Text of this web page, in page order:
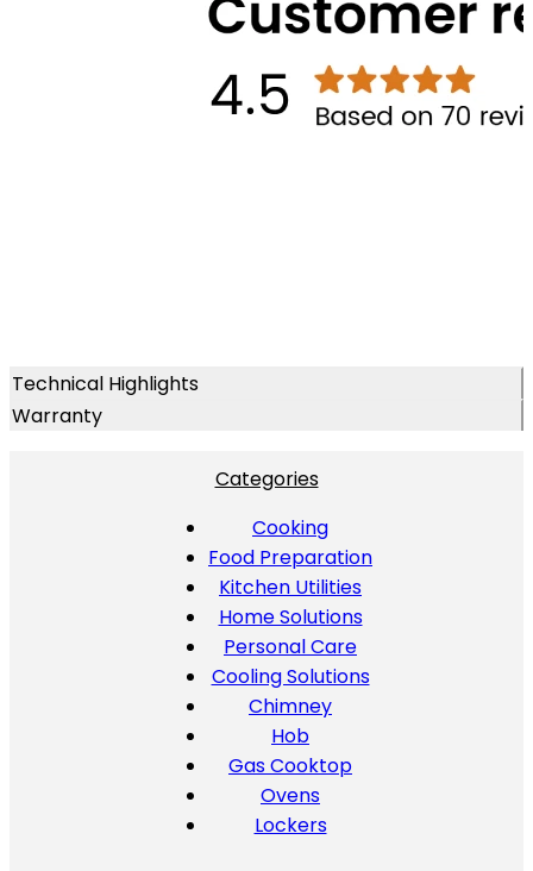
Technical Highlights
Warranty
Categories
Cooking
Food Preparation
Kitchen Utilities
Home Solutions
Personal Care
Cooling Solutions
Chimney
Hob
Gas Cooktop
Ovens
Lockers